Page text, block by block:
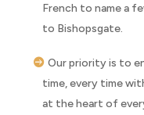
French to name a
to Bishopsgate.
Our priority is to
time, every time
at the heart of